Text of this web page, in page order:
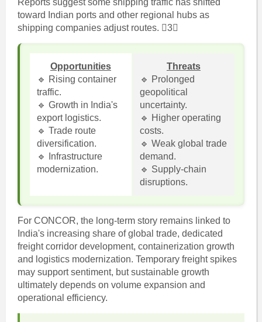
Reports suggest some shipping traffic has shifted
toward Indian ports and other regional hubs as
shipping companies adjust routes. 3
Opportunities
🔹 Rising container
traffic.
🔹 Growth in India's
export logistics.
🔹 Trade route
diversification.
🔹 Infrastructure
modernization.
Threats
🔹 Prolonged
geopolitical
uncertainty.
🔹 Higher operating
costs.
🔹 Weak global trade
demand.
🔹 Supply-chain
disruptions.
For CONCOR, the long-term story remains linked to
India's increasing share of global trade, dedicated
freight corridor development, containerization growth
and logistics modernization. Temporary freight spikes
may support sentiment, but sustainable growth
ultimately depends on volume expansion and
operational efficiency.